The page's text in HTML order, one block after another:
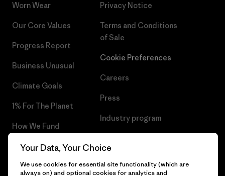
Worn Wear
Our Core Values
Progress Report
Business Unusual
Climate Goals
1% For The Planet
How We Fund
Gift Cards
Find a Store
Privacy Notice
Terms and Conditions
of Sale
Cookie Preferences
Careers
Press
Industry program
Your Data, Your Choice
We use cookies for essential site functionality (which are
always on) and optional cookies for analytics and